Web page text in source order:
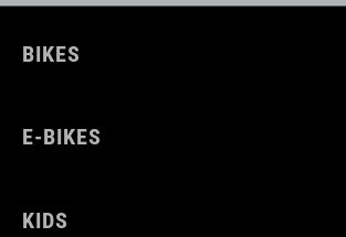
BIKES
E-BIKES
KIDS